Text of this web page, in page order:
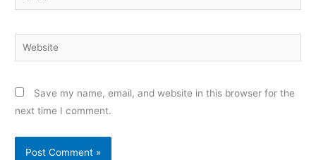
Website
Save my name, email, and website in this browser for the
next time I comment.